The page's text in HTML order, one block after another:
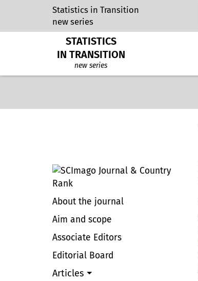
Statistics in Transition
new series
STATISTICS
IN TRANSITION
new series
About the journal
Aim and scope
Associate Editors
Editorial Board
Articles